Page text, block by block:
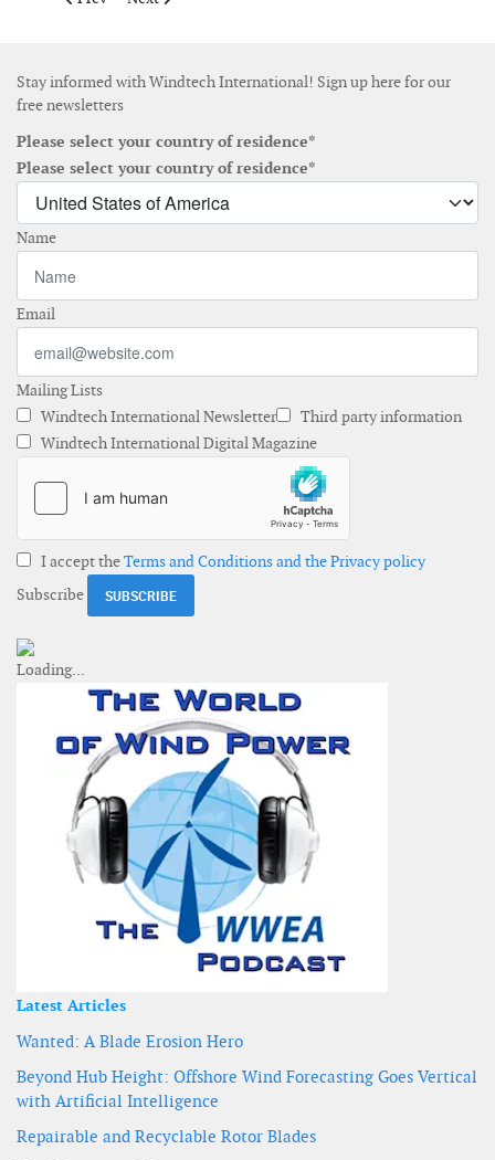
Stay informed with Windtech International! Sign up here for our
free newsletters
Please select your country of residence*
Please select your country of residence*
Name
Email
Mailing Lists
Windtech International Newsletter
Third party information
Windtech International Digital Magazine
I accept theTerms and Conditions and the Privacy policy
Subscribe
Latest Articles
Wanted: A Blade Erosion Hero
Beyond Hub Height: Offshore Wind Forecasting Goes Vertical
with Artificial Intelligence
Repairable and Recyclable Rotor Blades